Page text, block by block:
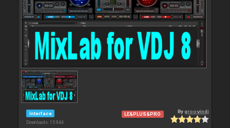
Interface
Downloads: 15 944
LE&PLUS&PRO Bygroovindj